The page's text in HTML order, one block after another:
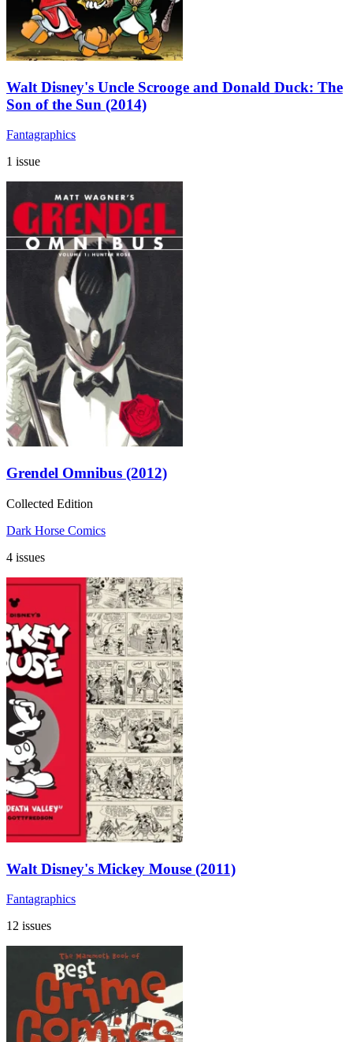
Walt Disney's Uncle Scrooge and Donald Duck: The
Son of the Sun (2014)
Fantagraphics
1 issue
Grendel Omnibus (2012)
Collected Edition
Dark Horse Comics
4 issues
Walt Disney's Mickey Mouse (2011)
Fantagraphics
12 issues